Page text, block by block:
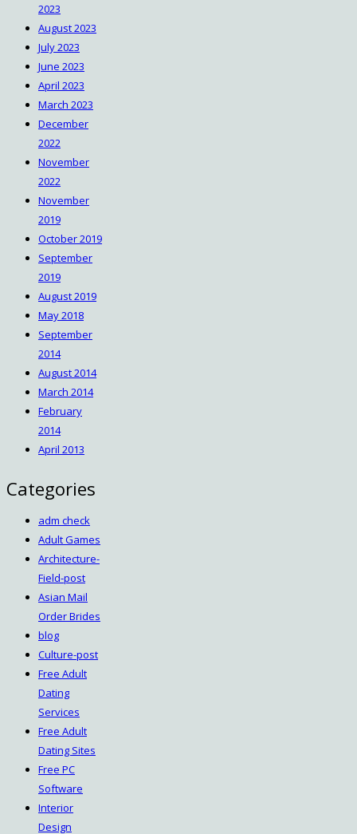
2023
August 2023
July 2023
June 2023
April 2023
March 2023
December
2022
November
2022
November
2019
October 2019
September
2019
August 2019
May 2018
September
2014
August 2014
March 2014
February
2014
April 2013
Categories
adm check
Adult Games
Architecture-
Field-post
Asian Mail
Order Brides
blog
Culture-post
Free Adult
Dating
Services
Free Adult
Dating Sites
Free PC
Software
Interior
Design